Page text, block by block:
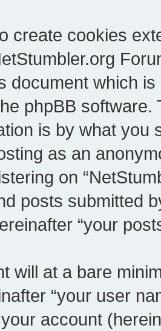
create cookies
document which
phpBB
is by what you
as an
on
posts submitted
“your
will at a bare
“your user
account